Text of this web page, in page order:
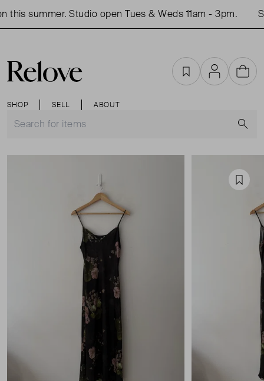
summer. Studio open Tues & Weds 11am - 3pm.
SHOP SELL ABOUT
FavouritesAccountCart